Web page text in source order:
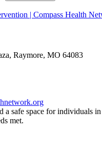
| Compass Health
Raymore, MO 64083
a safe space for individuals
met.